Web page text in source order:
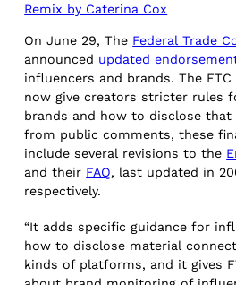
Remix by Caterina Cox
On June 29, The Federal Trade
announced updated
influencers and brands. The FTC
now give creators stricter rules
brands and how to disclose
from public comments, these
include several revisions to the
and their FAQ, last updated in
respectively.
“It adds specific guidance for
how to disclose material
kinds of platforms, and it gives